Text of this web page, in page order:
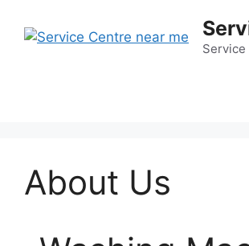
Service
About Us